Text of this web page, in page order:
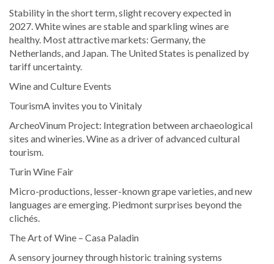
Stability in the short term, slight recovery expected in
2027. White wines are stable and sparkling wines are
healthy. Most attractive markets: Germany, the
Netherlands, and Japan. The United States is penalized by
tariff uncertainty.
Wine and Culture Events
TourismA invites you to Vinitaly
ArcheoVinum Project: Integration between archaeological
sites and wineries. Wine as a driver of advanced cultural
tourism.
Turin Wine Fair
Micro-productions, lesser-known grape varieties, and new
languages are emerging. Piedmont surprises beyond the
clichés.
The Art of Wine – Casa Paladin
A sensory journey through historic training systems